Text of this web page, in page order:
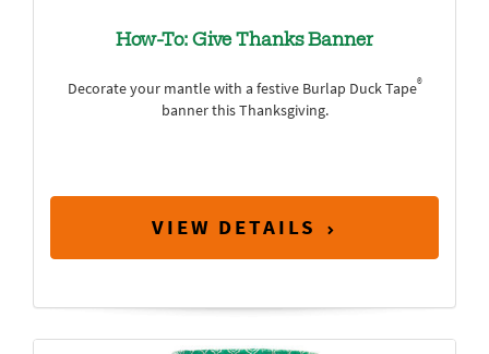
How-To: Give Thanks Banner
Decorate your mantle with a festive Burlap Duck Tape®
banner this Thanksgiving.
VIEW DETAILS